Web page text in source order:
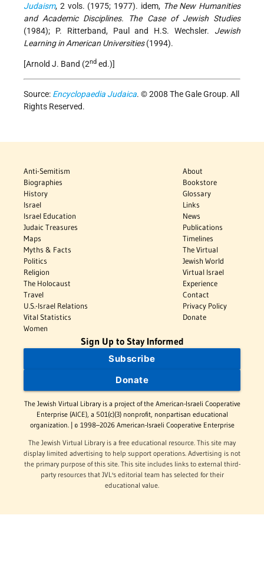
Judaism, 2 vols. (1975; 1977). idem, The New Humanities
and Academic Disciplines. The Case of Jewish Studies
(1984); P. Ritterband, Paul and H.S. Wechsler. Jewish
Learning in American Universities(1994).
[Arnold J. Band (2nd ed.)]
Source: Encyclopaedia Judaica. © 2008 The Gale Group. All
Rights Reserved.
Anti-Semitism
Biographies
History
Israel
Israel Education
Judaic Treasures
Maps
Myths & Facts
Politics
Religion
The Holocaust
Travel
U.S.-Israel Relations
Vital Statistics
Women
About
Bookstore
Glossary
Links
News
Publications
Timelines
The Virtual
Jewish World
Virtual Israel
Experience
Contact
Privacy Policy
Donate
Sign Up to Stay Informed
Subscribe
Donate
The Jewish Virtual Library is a project of the American-Israeli Cooperative
Enterprise (AICE), a 501(c)(3) nonprofit, nonpartisan educational
organization. | © 1998–2026 American-Israeli Cooperative Enterprise
The Jewish Virtual Library is a free educational resource. This site may
display limited advertising to help support operations. Advertising is not
the primary purpose of this site. This site includes links to external third-
party resources that JVL's editorial team has selected for their
educational value.